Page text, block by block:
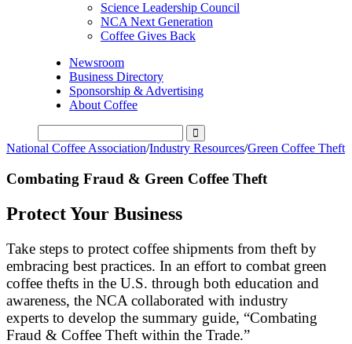
Science Leadership Council
NCA Next Generation
Coffee Gives Back
Newsroom
Business Directory
Sponsorship & Advertising
About Coffee
National Coffee Association/Industry Resources/Green Coffee Theft
Combating Fraud & Green Coffee Theft
Protect Your Business
Take steps to protect coffee shipments from theft by
embracing best practices. In an effort to combat green
coffee thefts in the U.S. through both education and
awareness, the NCA collaborated with industry
experts to develop the summary guide, “Combating
Fraud & Coffee Theft within the Trade.”